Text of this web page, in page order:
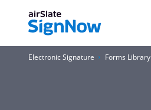
Electronic Signature Forms Library